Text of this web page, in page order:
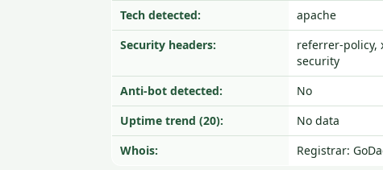
Tech detected:
apache
Security headers:
referrer-policy,
security
Anti-bot detected:
No
Uptime trend (20):
No data
Whois:
Registrar: